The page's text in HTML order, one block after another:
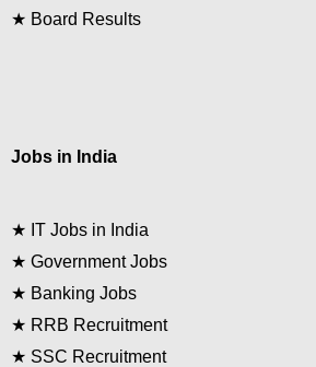
★ Board Results
Jobs in India
★ IT Jobs in India
★ Government Jobs
★ Banking Jobs
★ RRB Recruitment
★ SSC Recruitment